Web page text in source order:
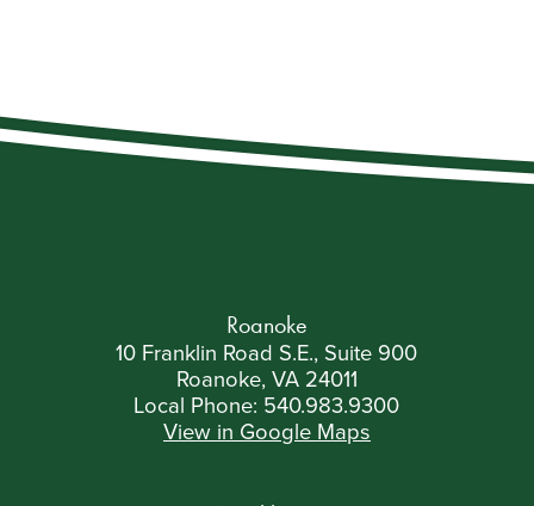
Roanoke
10 Franklin Road S.E., Suite 900
Roanoke, VA 24011
Local Phone: 540.983.9300
View in Google Maps